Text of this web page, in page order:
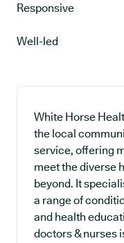
Responsive
Well-led
White Horse
the local
service, offering
meet the diverse
beyond. It
a range of
and health
doctors & nurses